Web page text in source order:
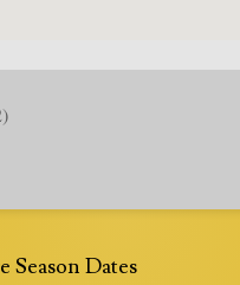
Season Dates